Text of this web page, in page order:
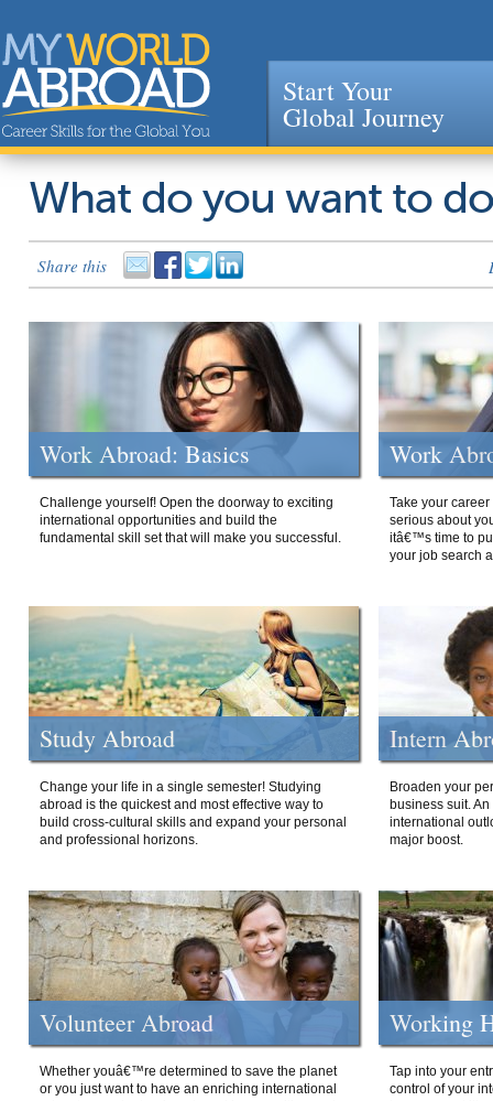
Jump to navigation
Start Your
Global Journey
What do you want to
Share this
Work Abroad: Basics
Challenge yourself! Open the doorway to exciting
international opportunities and build the
fundamental skill set that will make you successful.
Work
Take your
serious about
itâ€™s time to
your job search
Study Abroad
Change your life in a single semester! Studying
abroad is the quickest and most effective way to
build cross-cultural skills and expand your personal
and professional horizons.
Intern
Broaden your
business suit.
international
major boost.
Volunteer Abroad
Whether youâ€™re determined to save the planet
or you just want to have an enriching international
Working
Tap into your
control of your